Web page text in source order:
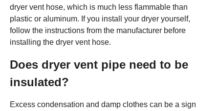
dryer vent hose, which is much less flammable than
plastic or aluminum. If you install your dryer yourself,
follow the instructions from the manufacturer before
installing the dryer vent hose.
Does dryer vent pipe need to be
insulated?
Excess condensation and damp clothes can be a sign